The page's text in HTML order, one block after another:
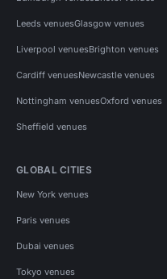
Leeds venuesGlasgow venues
Liverpool venuesBrighton venues
Cardiff venuesNewcastle venues
Nottingham venuesOxford venues
Sheffield venues
GLOBAL CITIES
New York venues
Paris venues
Dubai venues
Tokyo venues